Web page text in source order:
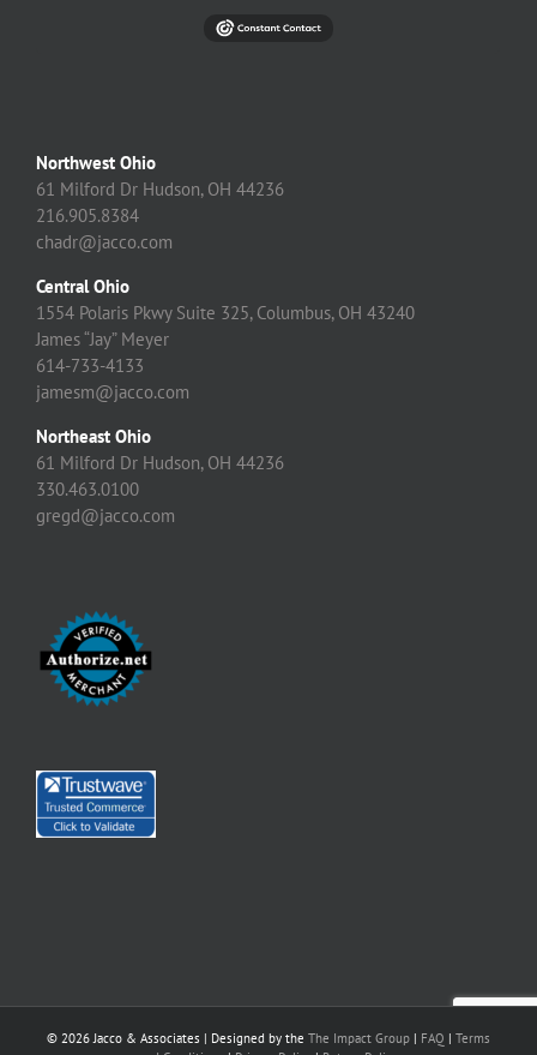
Northwest Ohio
61 Milford Dr Hudson, OH 44236
216.905.8384
chadr@jacco.com
Central Ohio
1554 Polaris Pkwy Suite 325, Columbus, OH 43240
James “Jay” Meyer
614-733-4133
jamesm@jacco.com
Northeast Ohio
61 Milford Dr Hudson, OH 44236
330.463.0100
gregd@jacco.com
© 2026 Jacco & Associates | Designed by the The Impact Group | FAQ | Terms